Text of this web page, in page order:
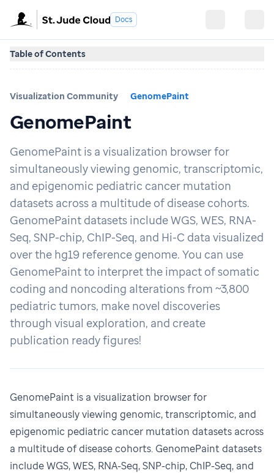
Docs
Visualization Community GenomePaint
GenomePaint
GenomePaint is a visualization browser for
simultaneously viewing genomic, transcriptomic,
and epigenomic pediatric cancer mutation
datasets across a multitude of disease cohorts.
GenomePaint datasets include WGS, WES, RNA-
Seq, SNP-chip, ChIP-Seq, and Hi-C data visualized
over the hg19 reference genome. You can use
GenomePaint to interpret the impact of somatic
coding and noncoding alterations from ~3,800
pediatric tumors, make novel discoveries
through visual exploration, and create
publication ready figures!
GenomePaint is a visualization browser for
simultaneously viewing genomic, transcriptomic, and
epigenomic pediatric cancer mutation datasets across
a multitude of disease cohorts. GenomePaint datasets
include WGS, WES, RNA-Seq, SNP-chip, ChIP-Seq, and
Table of Contents